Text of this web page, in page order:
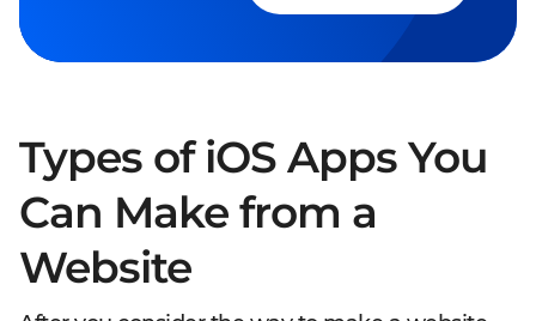
Types of iOS Apps You
Can Make from a
Website